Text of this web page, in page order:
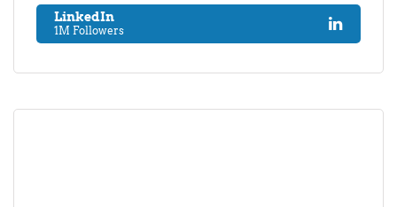
LinkedIn
1M Followers